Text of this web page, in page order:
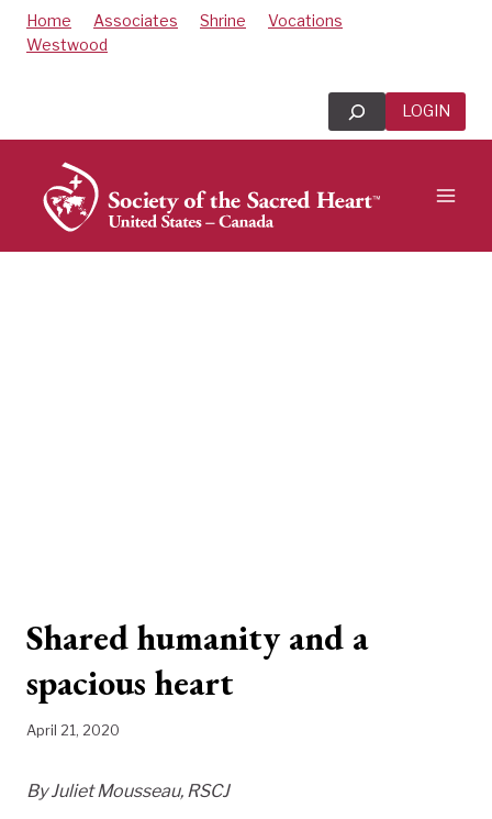
SkipHome Associates Shrine
Vocations
Westwood
Search LOGIN
Shared humanity and a
spacious heart
April 21, 2020
By Juliet Mousseau, RSCJ